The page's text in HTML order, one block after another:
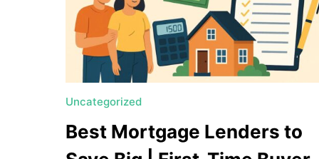
Uncategorized
Best Mortgage Lenders to